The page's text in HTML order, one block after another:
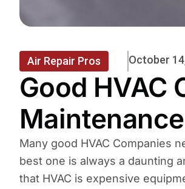
Air Repair Pros October
Good HVAC
Maintenance
Many good HVAC Companies
best one is always a daunting
that HVAC is expensive